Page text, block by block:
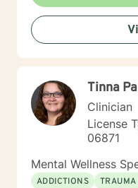
with clients interested
condition through
believe you have the
problems. I am here as a coach to take you from
an approach that
spiritually. My compassionate, positive, and personal
approach will make
control. It takes courage to seek a more fulfilling and
happier life and to
If you are ready to
and
Tinna
Clinician
License
06871
Mental Wellness
ADDICTIONS